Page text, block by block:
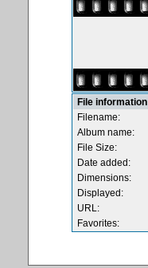
File information
Filename:
Album name:
File Size:
Date added:
Dimensions:
Displayed:
URL:
Favorites: